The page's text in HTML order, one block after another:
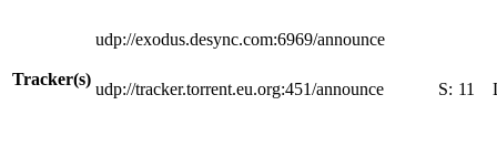
Tracker(s)
udp://exodus.desync.com:6969/announce
udp://tracker.torrent.eu.org:451/announce S: 11